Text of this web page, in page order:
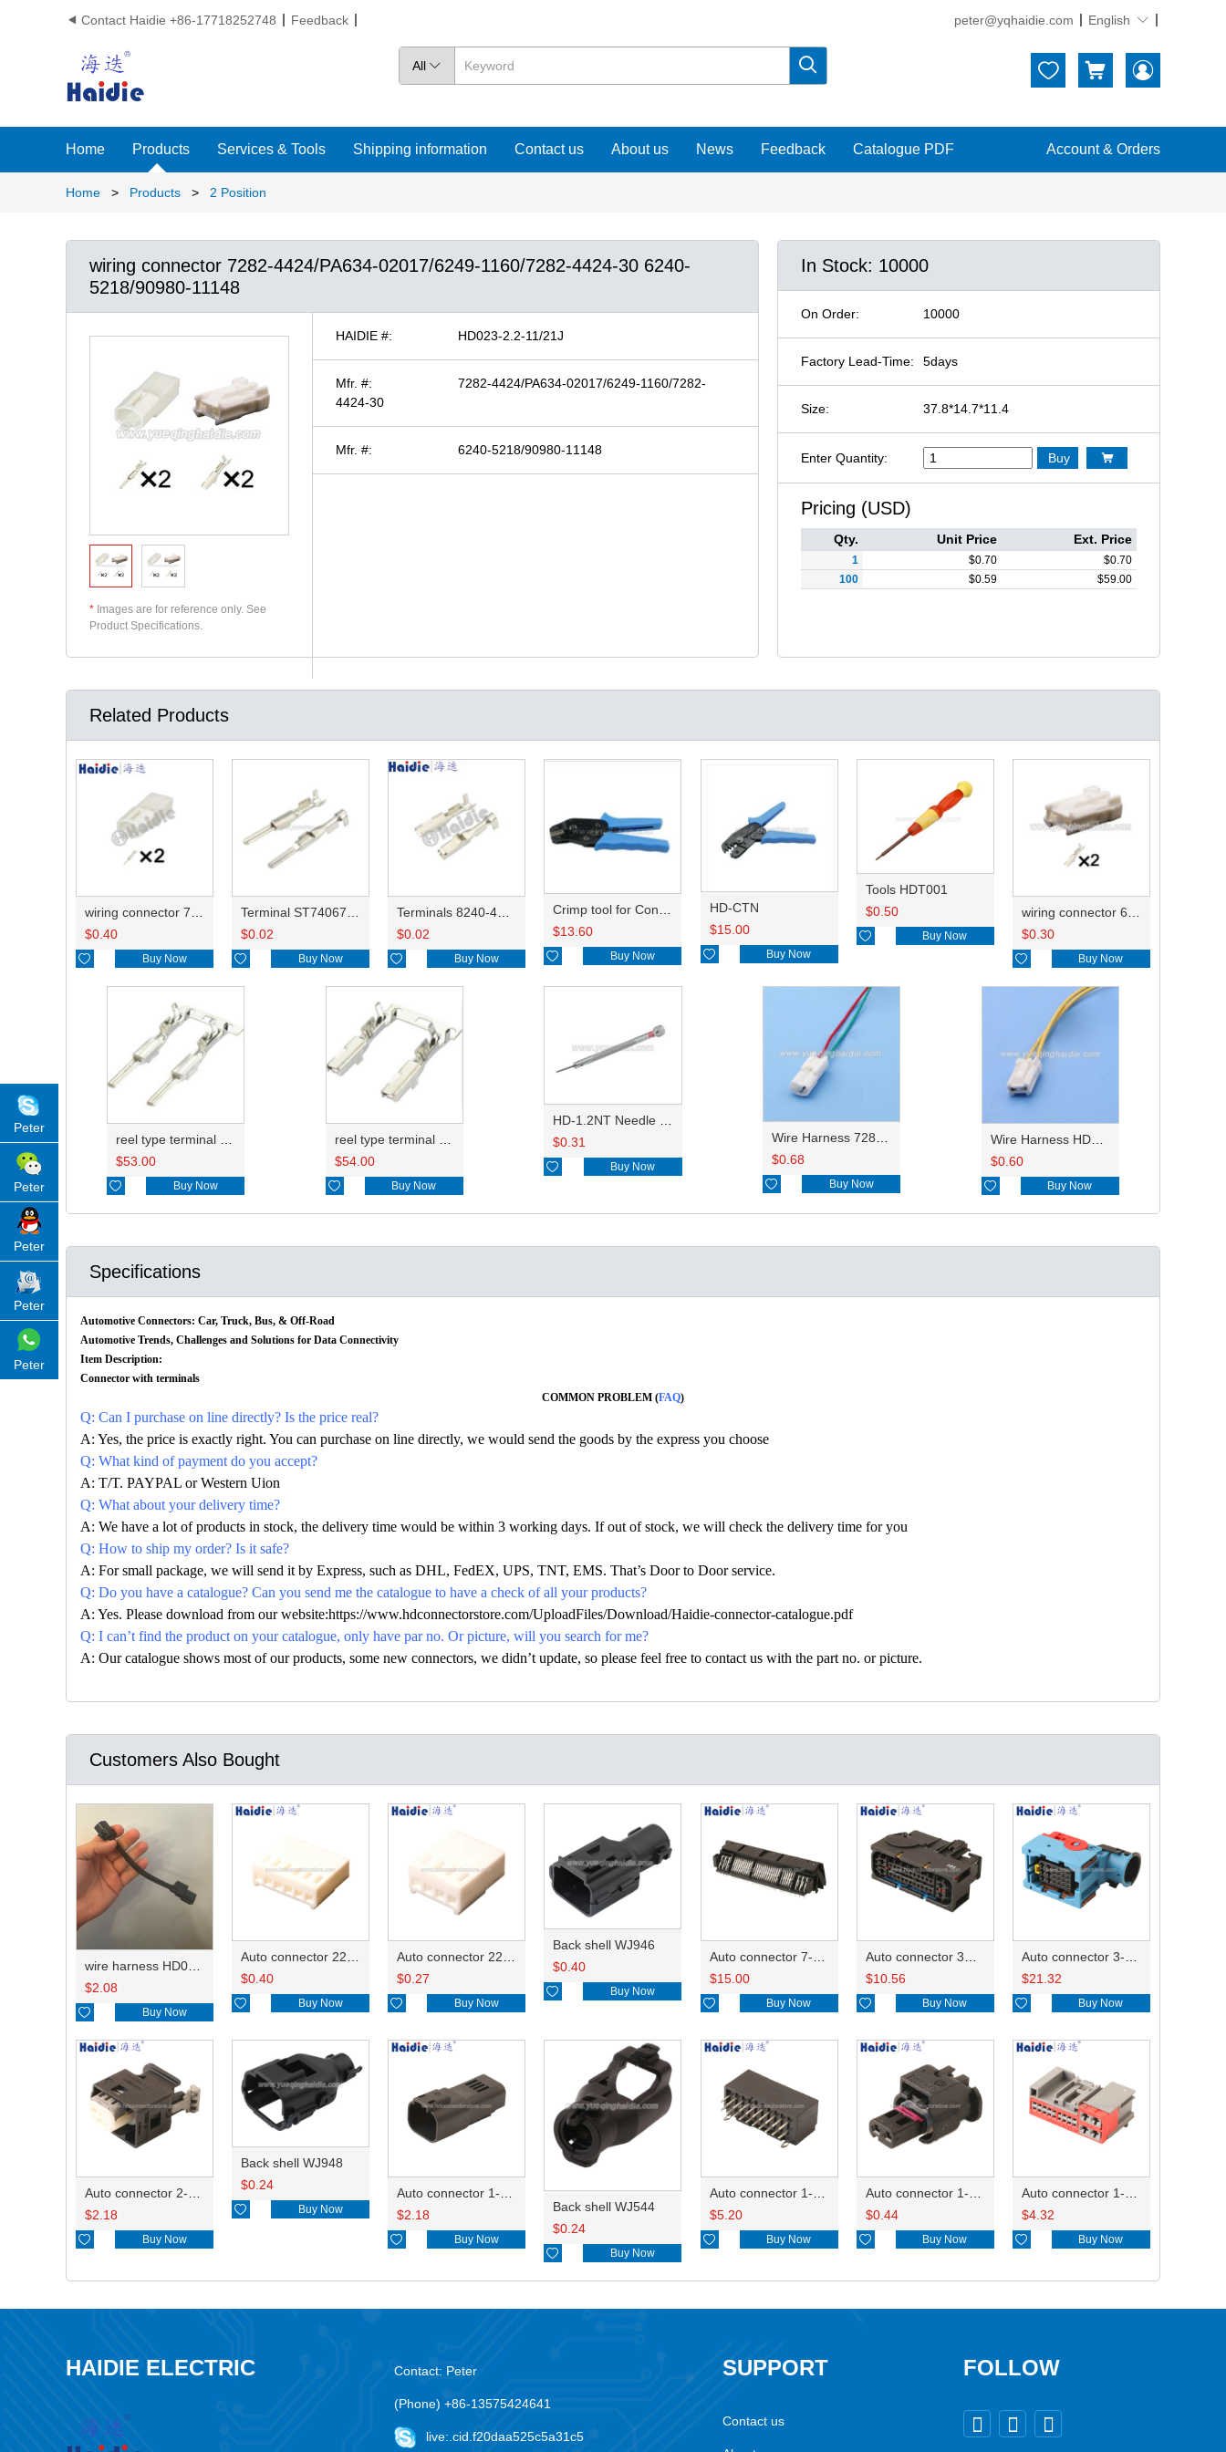
 Contact Haidie +86-17718252748 Feedback peter@yqhaidie.com English 
All     
Home Products Services & Tools Shipping information Contact us About us News Feedback Catalogue PDF Account & Orders
Home > Products > 2 Position
wiring connector 7282-4424/PA634-02017/6249-1160/7282-4424-30 6240-
5218/90980-11148
* Images are for reference only. See
Product Specifications.
HAIDIE #: HD023-2.2-11/21J
Mfr. #:
7282-4424/PA634-02017/6249-1160/7282-
4424-30
Mfr. #: 6240-5218/90980-11148
In Stock: 10000
On Order: 10000
Factory Lead-Time: 5days
Size: 37.8*14.7*11.4
Enter Quantity: Buy 
Pricing (USD)
Qty. Unit Price Ext. Price
1 $0.70 $0.70
100
$0.59 $59.00
Related Products
wiring connector 7282-4424/PA634-02017/6249-1160/7282-4424-30
$0.40
 Buy Now
Terminal ST740672-3/8230-4512/8230-4492/8100-0458/7114-4025/8230-4742/7114-4027
$0.02
 Buy Now
Terminals 8240-4882/8240-4892/8100-0594/8100-0461/8100-0460/7116-4025/7116-4021/7116-4027/7116-4020
$0.02
 Buy Now
$13.60
 Buy Now
HD-CTN
$15.00
 Buy Now
Tools HDT001
$0.50
 Buy Now
wiring connector 6240-5218/90980-11148
$0.30
 Buy Now
reel type terminal DJ611-2.2AL 740672-3/740673-3/740674-3/8230-4502/8230-4512//8230-4492/8100-0458/7114-4025/7114-4021/8230-4742
$53.00
 Buy Now
reel type terminal DJ621-2.2AL A 730675-3/B 730676-3/C 730677-3/8240-4882 A、8240-4892 B、7116-4021不防水/8100-0461/7116-4025 7116-4026
$54.00
 Buy Now
$0.31
 Buy Now
Wire Harness 7282-4424/PA634-02017/6249-1160/7282-4424-30 18AWG 20CM
$0.68
 Buy Now
Wire Harness HD023-2.2-21X 18AWG 20CM
$0.60
 Buy Now
Specifications
Automotive Connectors: Car, Truck, Bus, & Off-Road
Automotive Trends, Challenges and Solutions for Data Connectivity
Item Description:
Connector with terminals
COMMON PROBLEM (FAQ)
Q: Can I purchase on line directly? Is the price real?
A: Yes, the price is exactly right. You can purchase on line directly, we would send the goods by the express you choose
Q: What kind of payment do you accept?
A: T/T. PAYPAL or Western Uion
Q: What about your delivery time?
A: We have a lot of products in stock, the delivery time would be within 3 working days. If out of stock, we will check the delivery time for you
Q: How to ship my order? Is it safe?
A: For small package, we will send it by Express, such as DHL, FedEX, UPS, TNT, EMS. That’s Door to Door service.
Q: Do you have a catalogue? Can you send me the catalogue to have a check of all your products?
A: Yes. Please download from our website:https://www.hdconnectorstore.com/UploadFiles/Download/Haidie-connector-catalogue.pdf
Q: I can’t find the product on your catalogue, only have par no. Or picture, will you search for me?
A: Our catalogue shows most of our products, some new connectors, we didn’t update, so please feel free to contact us with the part no. or picture.
Customers Also Bought
$2.08
 Buy Now
Auto connector 22-01-1062/2201-1062/5051-06
$0.40
 Buy Now
Auto connector 22-01-1042/2201-1042/5051-04
$0.27
 Buy Now
Back shell WJ946
$0.40
 Buy Now
Auto connector 7-967288-1
$15.00
 Buy Now
Auto connector 3M5T-14A464-ZPF-005
$10.56
 Buy Now
Auto connector 3-1823440-3/2112452-1
$21.32
 Buy Now
$2.18
 Buy Now
Back shell WJ948
$0.24
 Buy Now
$2.18
 Buy Now
Back shell WJ544
$0.24
 Buy Now
$5.20
 Buy Now
$0.44
 Buy Now
$4.32
 Buy Now
HAIDIE ELECTRIC Contact: Peter
(Phone) +86-13575424641
live:.cid.f20daa525c5a31c5
SUPPORT
Contact us
FOLLOW
  
Peter
Peter
Peter
Peter
Peter